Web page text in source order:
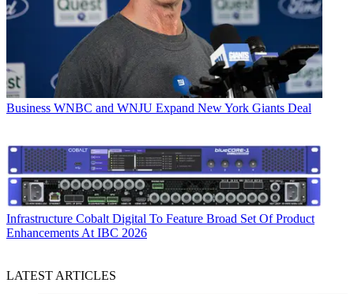
Business WNBC and WNJU Expand New York Giants Deal
Infrastructure Cobalt Digital To Feature Broad Set Of Product
Enhancements At IBC 2026
LATEST ARTICLES